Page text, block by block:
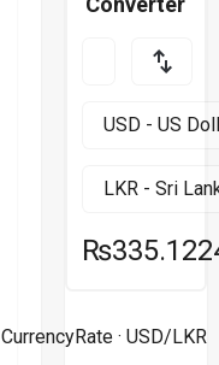
CurrencyRate· USD/LKR